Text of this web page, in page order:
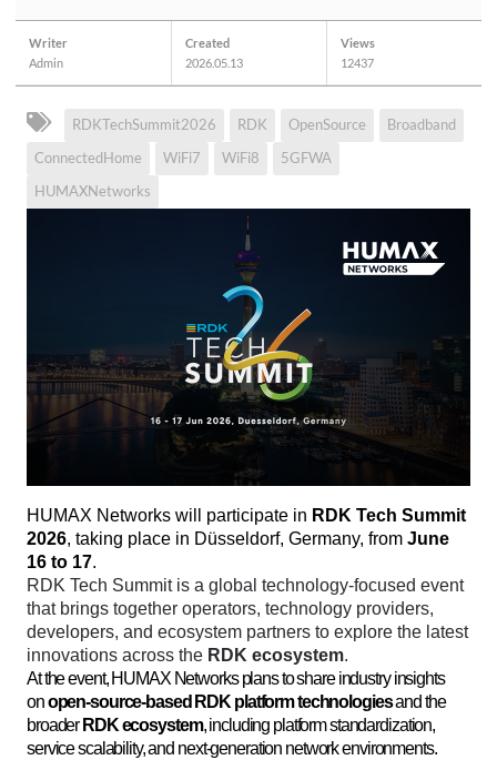
Writer
Admin
Created
2026.05.13
Views
12437
RDKTechSummit2026 RDK OpenSource
Broadband
ConnectedHome
WiFi7 WiFi8
5GFWA
HUMAXNetworks
HUMAX Networks will participate in RDK Tech Summit
2026, taking place in Düsseldorf, Germany, from June
16 to 17.
RDK Tech Summit is a global technology-focused event
that brings together operators, technology providers,
developers, and ecosystem partners to explore the latest
innovations across the RDK ecosystem.
At the event, HUMAX Networks plans to share industry insights
onopen-source-based RDK platform technologiesand the
broader RDK ecosystem, including platform standardization,
service scalability, and next-generation network environments.